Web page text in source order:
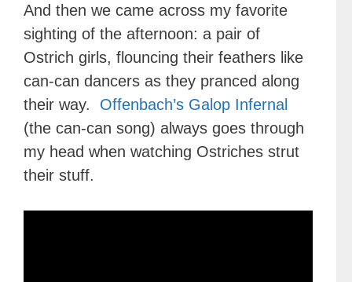
And then we came across my favorite
sighting of the afternoon: a pair of
Ostrich girls, flouncing their feathers like
can-can dancers as they pranced along
their way. Offenbach’s Galop Infernal
(the can-can song) always goes through
my head when watching Ostriches strut
their stuff.